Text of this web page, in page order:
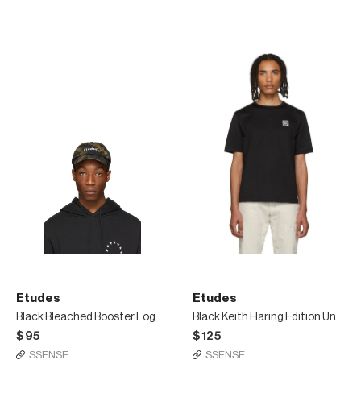
Etudes
Black Bleached Booster Logo Cap
$95
SSENSE
Etudes
Black Keith Haring Edition Unity Patch T-Shirt
$125
SSENSE